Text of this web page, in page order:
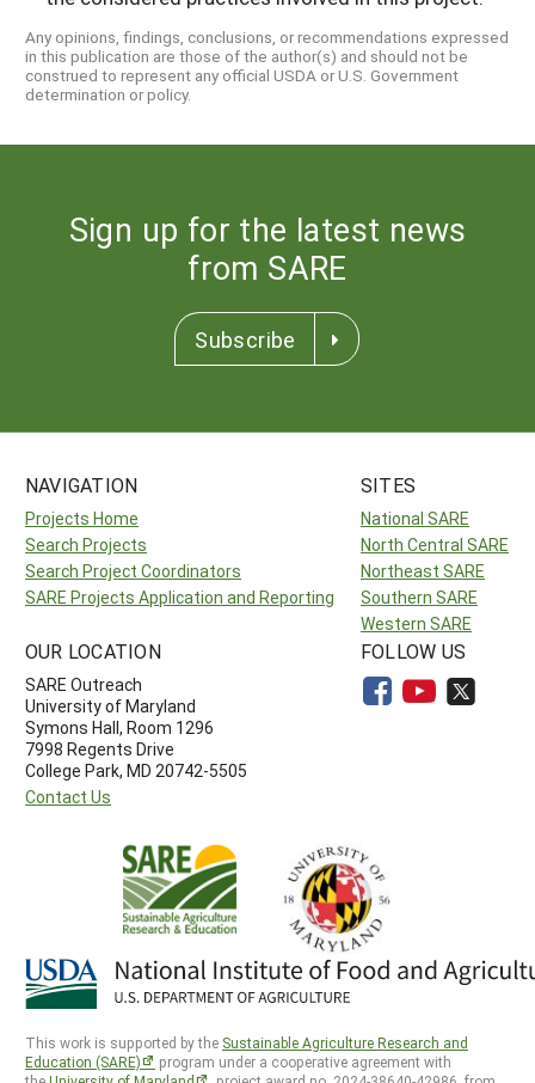
Any opinions, findings, conclusions, or recommendations expressed
in this publication are those of the author(s) and should not be
construed to represent any official USDA or U.S. Government
determination or policy.
Sign up for the latest news
from SARE
Subscribe
NAVIGATION
Projects Home
Search Projects
Search Project Coordinators
SARE Projects Application and Reporting
SITES
National SARE
North Central SARE
Northeast SARE
Southern SARE
Western SARE
OUR LOCATION
SARE Outreach
University of Maryland
Symons Hall, Room 1296
7998 Regents Drive
College Park, MD 20742-5505
Contact Us
FOLLOW US
This work is supported by the Sustainable Agriculture Research and
Education (SARE)
program under a cooperative agreement with